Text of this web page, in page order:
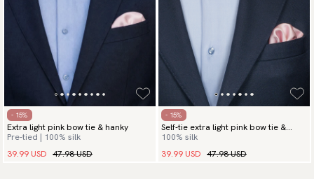
- 15%
Extra light pink bow tie & hanky
Pre-tied | 100% silk
39.99 USD 47.98 USD
- 15%
Self-tie extra light pink bow tie &
hanky
100% silk
39.99 USD 47.98 USD